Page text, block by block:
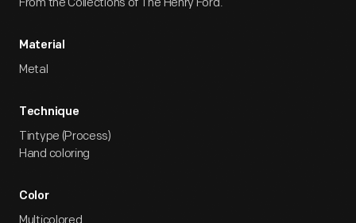
Material
Metal
Technique
Tintype (Process)
Hand coloring
Color